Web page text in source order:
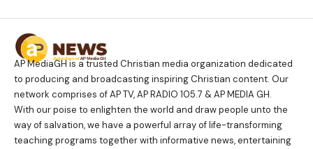
AP MediaGH is a trusted Christian media organization dedicated
to producing and broadcasting inspiring Christian content. Our
network comprises of AP TV, AP RADIO 105.7 & AP MEDIA GH.
With our poise to enlighten the world and draw people unto the
way of salvation, we have a powerful array of life-transforming
teaching programs together with informative news, entertaining